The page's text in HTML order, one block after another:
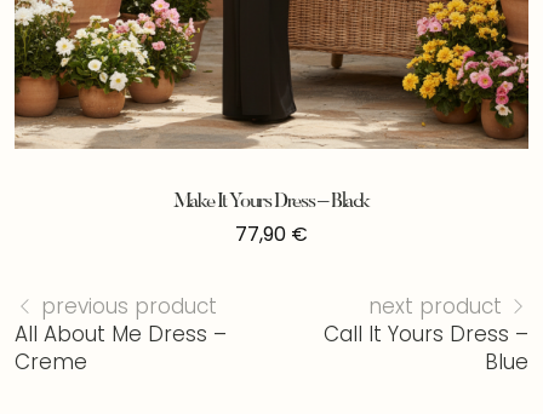
Make It Yours Dress – Black
77,90 €
previous product
All About Me Dress –
Creme
next product
Call It Yours Dress –
Blue